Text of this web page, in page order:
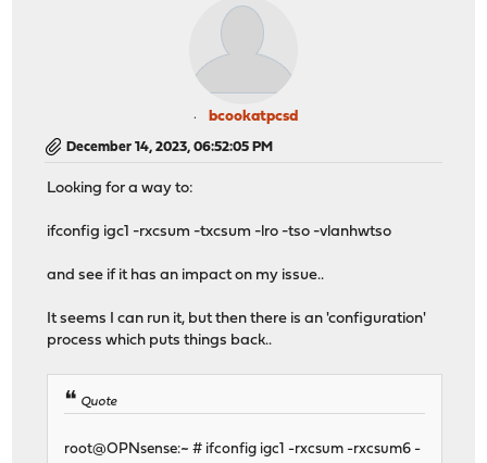
bcookatpcsd
December 14, 2023, 06:52:05 PM
Looking for a way to:
ifconfig igc1 -rxcsum -txcsum -lro -tso -vlanhwtso
and see if it has an impact on my issue..
It seems I can run it, but then there is an 'configuration'
process which puts things back..
Quote
root@OPNsense:~ # ifconfig igc1 -rxcsum -rxcsum6 -